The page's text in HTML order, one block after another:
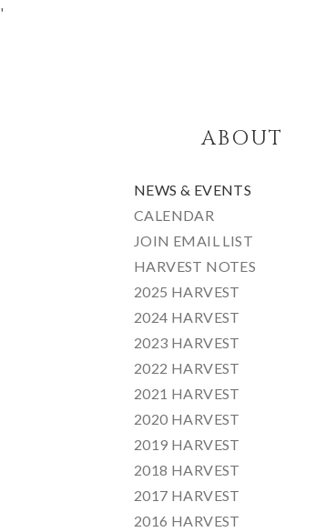
'
ABOUT
NEWS & EVENTS
CALENDAR
JOIN EMAIL LIST
HARVEST NOTES
2025 HARVEST
2024 HARVEST
2023 HARVEST
2022 HARVEST
2021 HARVEST
2020 HARVEST
2019 HARVEST
2018 HARVEST
2017 HARVEST
2016 HARVEST